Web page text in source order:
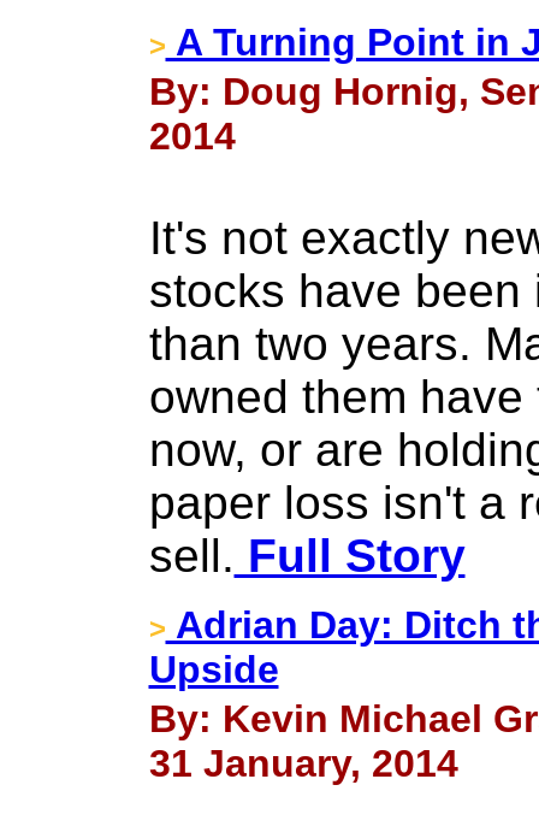
> A Turning Point in
By: Doug Hornig,
2014
It's not exactly
stocks have been
than two years.
owned them
now, or are
paper loss isn't a
sell. Full Story
> Adrian Day: Ditch
Upside
By: Kevin Michael
31 January, 2014